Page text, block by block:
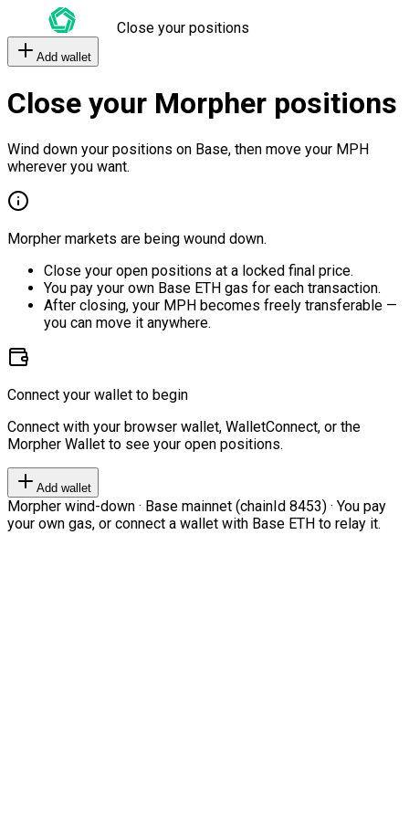
Close your positions
Add wallet
Close your Morpher positions
Wind down your positions on Base, then move your MPH
wherever you want.
Morpher markets are being wound down.
Close your open positions at a locked final price.
You pay your own Base ETH gas for each transaction.
After closing, your MPH becomes freely transferable —
you can move it anywhere.
Connect your wallet to begin
Connect with your browser wallet, WalletConnect, or the
Morpher Wallet to see your open positions.
Add wallet
Morpher wind-down · Base mainnet (chainId 8453) · You pay
your own gas, or connect a wallet with Base ETH to relay it.